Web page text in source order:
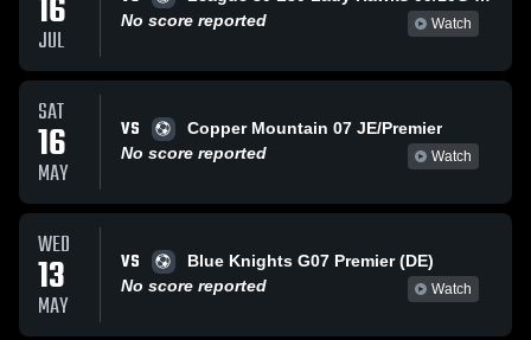
16
JUL
No score reported
Watch
SAT
16
MAY
VS
Copper Mountain 07 JE/Premier
No score reported
Watch
WED
13
MAY
VS
Blue Knights G07 Premier (DE)
No score reported
Watch